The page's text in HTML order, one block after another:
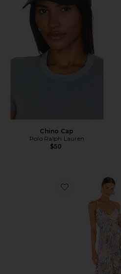
Chino Cap
Polo Ralph Lauren
$50
Favorite Blythe Dress